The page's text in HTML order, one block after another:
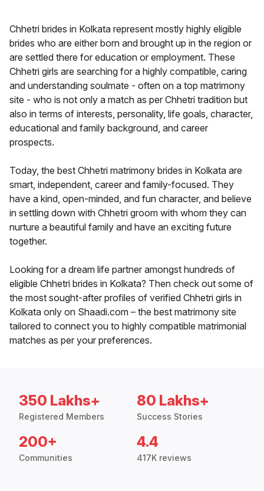
Chhetri brides in Kolkata represent mostly highly eligible
brides who are either born and brought up in the region or
are settled there for education or employment. These
Chhetri girls are searching for a highly compatible, caring
and understanding soulmate - often on a top matrimony
site - who is not only a match as per Chhetri tradition but
also in terms of interests, personality, life goals, character,
educational and family background, and career
prospects.
Today, the best Chhetri matrimony brides in Kolkata are
smart, independent, career and family-focused. They
have a kind, open-minded, and fun character, and believe
in settling down with Chhetri groom with whom they can
nurture a beautiful family and have an exciting future
together.
Looking for a dream life partner amongst hundreds of
eligible Chhetri brides in Kolkata? Then check out some of
the most sought-after profiles of verified Chhetri girls in
Kolkata only on Shaadi.com – the best matrimony site
tailored to connect you to highly compatible matrimonial
matches as per your preferences.
350 Lakhs+
Registered Members
80 Lakhs+
Success Stories
200+
Communities
4.4
417K reviews